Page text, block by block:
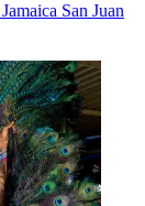
Jamaica San Juan